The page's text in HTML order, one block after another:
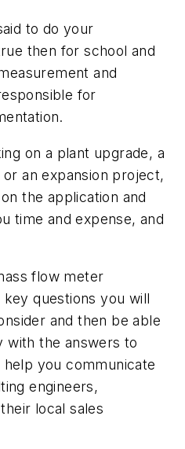
to do your
then for school and
and
for
on a plant upgrade, a
an expansion project,
the application and
time and expense, and
flow meter
questions you will
and then be able
with the answers to
you communicate
engineers,
local sales